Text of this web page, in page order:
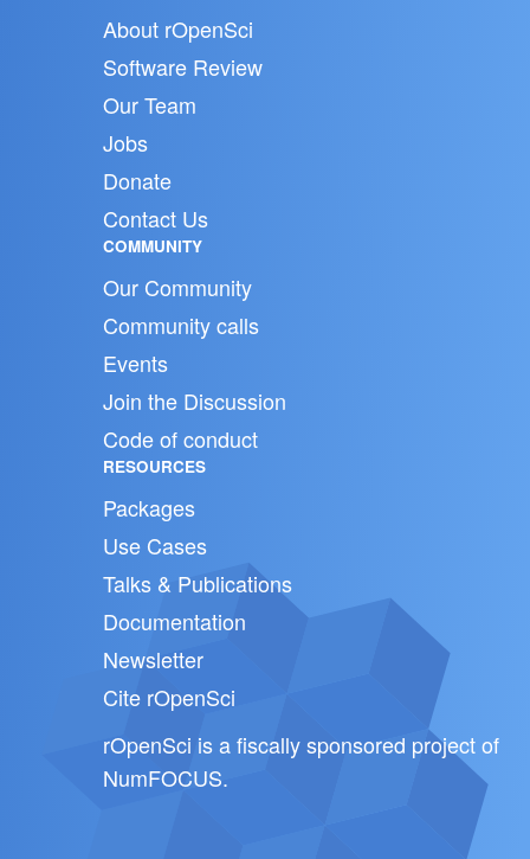
About rOpenSci
Software Review
Our Team
Jobs
Donate
Contact Us
COMMUNITY
Our Community
Community calls
Events
Join the Discussion
Code of conduct
RESOURCES
Packages
Use Cases
Talks & Publications
Documentation
Newsletter
Cite rOpenSci
rOpenSci is a fiscally sponsored project of
NumFOCUS.